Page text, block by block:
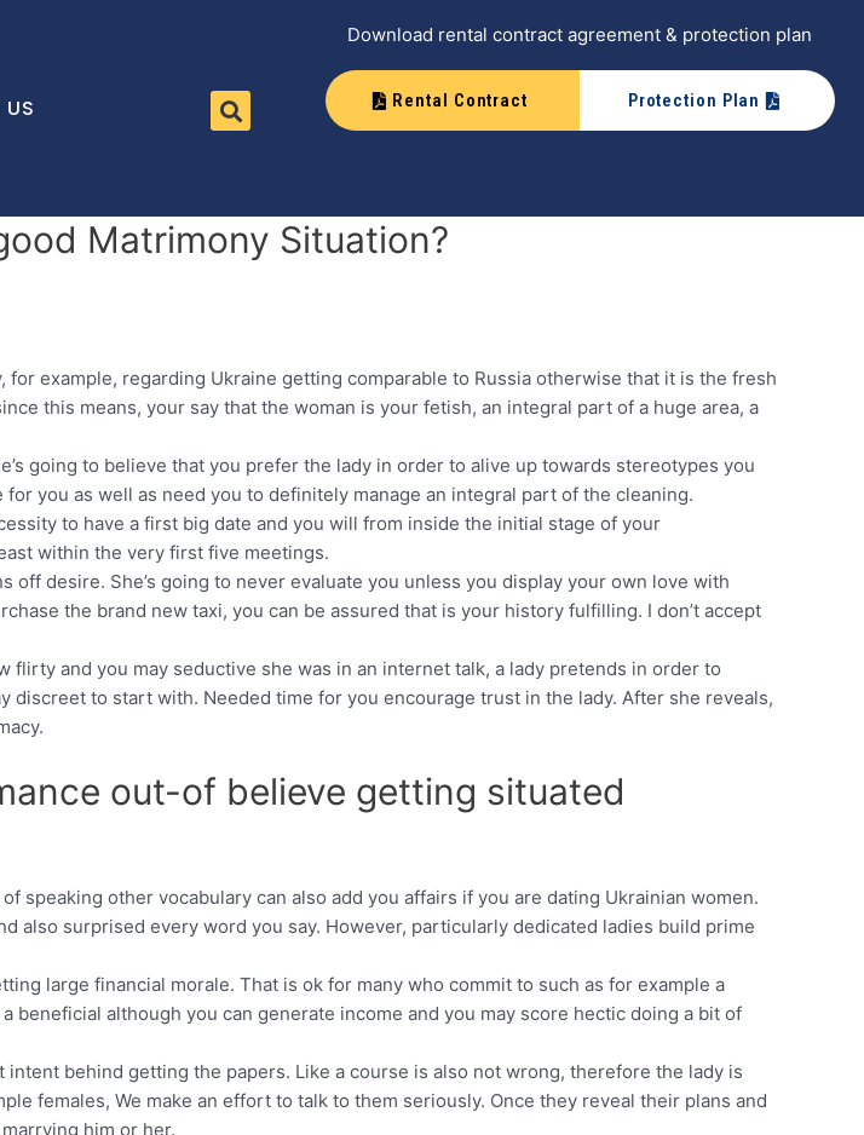
Download rental contract agreement & protection plan
Rental Contract Protection Plan
Matrimony Situation?
example, regarding Ukraine getting comparable to Russia otherwise that it is the fresh
this means, your say that the woman is your fetish, an integral part of a huge area, a
going to believe that you prefer the lady in order to alive up towards stereotypes you
you as well as need you to definitely manage an integral part of the cleaning.
to have a first big date and you will from inside the initial stage of your
within the very first five meetings.
desire. She’s going to never evaluate you unless you display your own love with
the brand new taxi, you can be assured that is your history fulfilling. I don’t accept
flirty and you may seductive she was in an internet talk, a lady pretends in order to
discreet to start with. Needed time for you encourage trust in the lady. After she reveals,
out-of believe getting situated
speaking other vocabulary can also add you affairs if you are dating Ukrainian women.
also surprised every word you say. However, particularly dedicated ladies build prime
large financial morale. That is ok for many who commit to such as for example a
beneficial although you can generate income and you may score hectic doing a bit of
behind getting the papers. Like a course is also not wrong, therefore the lady is
females, We make an effort to talk to them seriously. Once they reveal their plans and
him or her.